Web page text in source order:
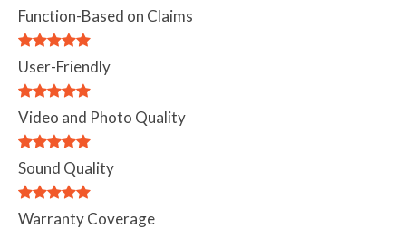
Function-Based on Claims
User-Friendly
Video and Photo Quality
Sound Quality
Warranty Coverage